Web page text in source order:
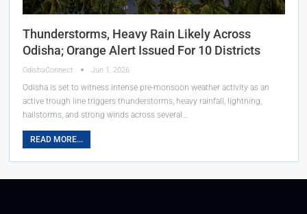
Thunderstorms, Heavy Rain Likely Across
Odisha; Orange Alert Issued For 10 Districts
OdishaConnect Jun 1, 2026
Odisha is set to witness intense pre-monsoon weather activity as an
active trough line triggers thunderstorms, heavy rainfall, lightning,
hailstorms, and strong winds across several…
READ MORE...